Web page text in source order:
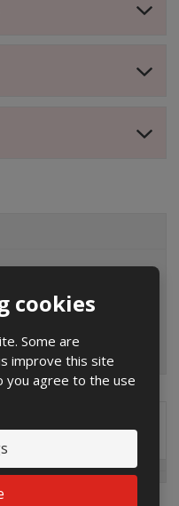
cookies
Some are
improve this site
you agree to the use